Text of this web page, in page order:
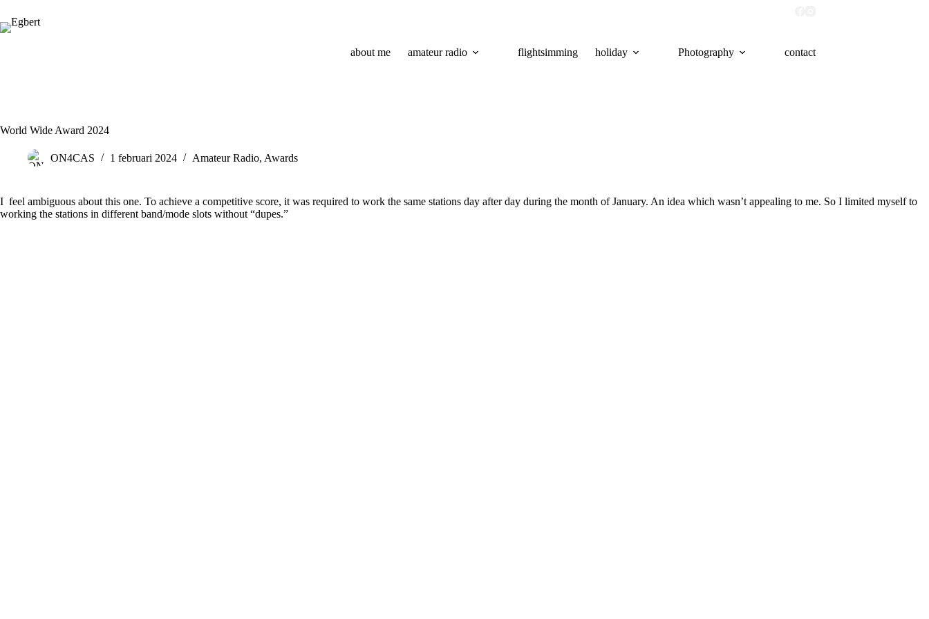
naar
de
about me
amateur radio flightsimming holiday Photography contact
World Wide Award 2024
ON4CAS 1 februari 2024 Amateur Radio, Awards
I feel ambiguous about this one. To achieve a competitive score, it was required to work the same stations day after day during the month of January. An idea which wasn’t appealing to me. So I limited myself to
working the stations in different band/mode slots without “dupes.”